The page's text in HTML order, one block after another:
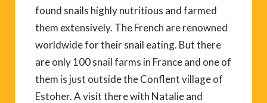
found snails highly nutritious and farmed
them extensively. The French are renowned
worldwide for their snail eating. But there
are only 100 snail farms in France and one of
them is just outside the Conflent village of
Estoher. A visit there with Natalie and